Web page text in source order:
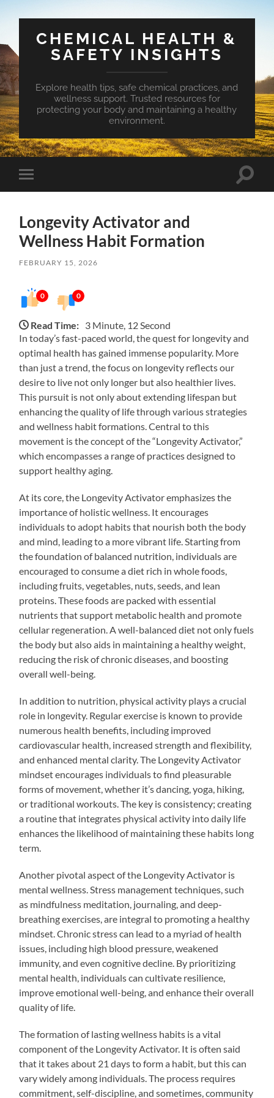
CHEMICAL HEALTH &
SAFETY INSIGHTS
Explore health tips, safe chemical practices, and
wellness support. Trusted resources for
protecting your body and maintaining a healthy
environment.
Toggle
mobile
Toggle
Longevity Activator and
Wellness Habit Formation
FEBRUARY 15, 2026
0 0
Read Time: 3 Minute, 12 Second
In today’s fast-paced world, the quest for longevity and
optimal health has gained immense popularity. More
than just a trend, the focus on longevity reflects our
desire to live not only longer but also healthier lives.
This pursuit is not only about extending lifespan but
enhancing the quality of life through various strategies
and wellness habit formations. Central to this
movement is the concept of the “Longevity Activator,”
which encompasses a range of practices designed to
support healthy aging.
At its core, the Longevity Activator emphasizes the
importance of holistic wellness. It encourages
individuals to adopt habits that nourish both the body
and mind, leading to a more vibrant life. Starting from
the foundation of balanced nutrition, individuals are
encouraged to consume a diet rich in whole foods,
including fruits, vegetables, nuts, seeds, and lean
proteins. These foods are packed with essential
nutrients that support metabolic health and promote
cellular regeneration. A well-balanced diet not only fuels
the body but also aids in maintaining a healthy weight,
reducing the risk of chronic diseases, and boosting
overall well-being.
In addition to nutrition, physical activity plays a crucial
role in longevity. Regular exercise is known to provide
numerous health benefits, including improved
cardiovascular health, increased strength and flexibility,
and enhanced mental clarity. The Longevity Activator
mindset encourages individuals to find pleasurable
forms of movement, whether it’s dancing, yoga, hiking,
or traditional workouts. The key is consistency; creating
a routine that integrates physical activity into daily life
enhances the likelihood of maintaining these habits long
term.
Another pivotal aspect of the Longevity Activator is
mental wellness. Stress management techniques, such
as mindfulness meditation, journaling, and deep-
breathing exercises, are integral to promoting a healthy
mindset. Chronic stress can lead to a myriad of health
issues, including high blood pressure, weakened
immunity, and even cognitive decline. By prioritizing
mental health, individuals can cultivate resilience,
improve emotional well-being, and enhance their overall
quality of life.
The formation of lasting wellness habits is a vital
component of the Longevity Activator. It is often said
that it takes about 21 days to form a habit, but this can
vary widely among individuals. The process requires
commitment, self-discipline, and sometimes, community